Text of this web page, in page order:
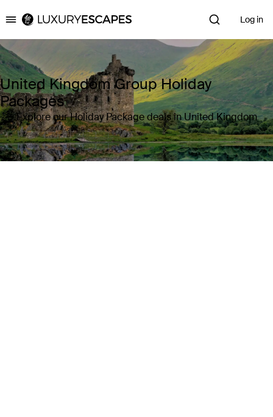
Luxury Escapes Log in
United Kingdom Group Holiday
Packages
Explore our Holiday Package deals in United Kingdom